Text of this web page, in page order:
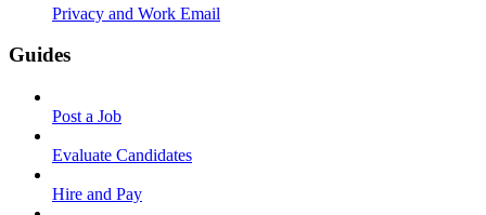
Privacy and Work Email
Guides
Post a Job
Evaluate Candidates
Hire and Pay